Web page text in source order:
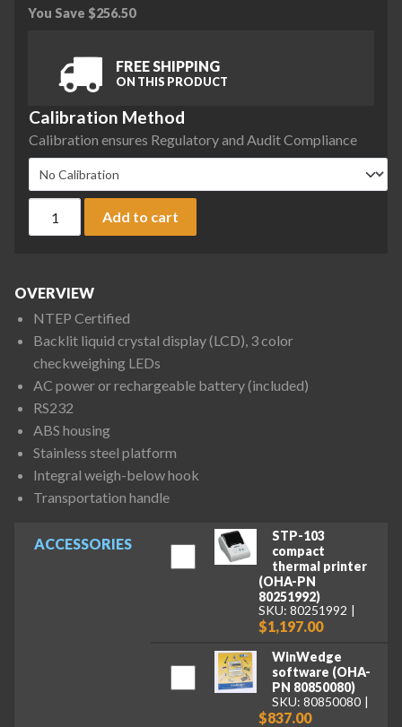
You Save $256.50
FREE SHIPPING
ON THIS PRODUCT
Calibration Method
Calibration ensures Regulatory and Audit Compliance
Add to cart
ACCESSORIES
STP-103
compact
thermal printer
(OHA-PN
80251992)
SKU: 80251992
$1,197.00
WinWedge
software (OHA-
PN 80850080)
SKU: 80850080
$837.00
OVERVIEW
NTEP Certified
Backlit liquid crystal display (LCD), 3 color
checkweighing LEDs
AC power or rechargeable battery (included)
RS232
ABS housing
Stainless steel platform
Integral weigh-below hook
Transportation handle